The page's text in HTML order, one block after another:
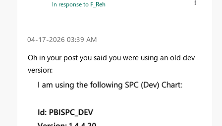
In response to F_Reh
‎04-17-2026 03:39 AM
Oh in your post you said you were using an old dev
version: